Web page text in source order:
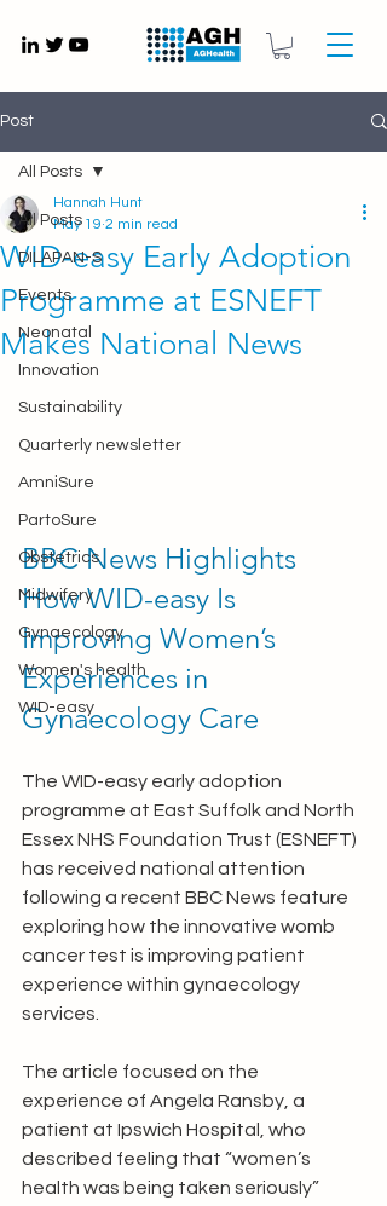
Post
All Posts
DILAPAN-S
Events
Neonatal
Innovation
Sustainability
Quarterly newsletter
AmniSure
PartoSure
Obstetrics
Midwifery
Gynaecology
Women's health
WID-easy
All Posts
WID-easy Early Adoption
Programme at ESNEFT
Makes National News
Hannah Hunt
May 19 2 min read
BBC News Highlights
How WID-easy Is
Improving Women’s
Experiences in
Gynaecology Care
The WID-easy early adoption
programme at East Suffolk and North
Essex NHS Foundation Trust (ESNEFT)
has received national attention
following a recent BBC News feature
exploring how the innovative womb
cancer test is improving patient
experience within gynaecology
services.
The article focused on the
experience of Angela Ransby, a
patient at Ipswich Hospital, who
described feeling that “women’s
health was being taken seriously”